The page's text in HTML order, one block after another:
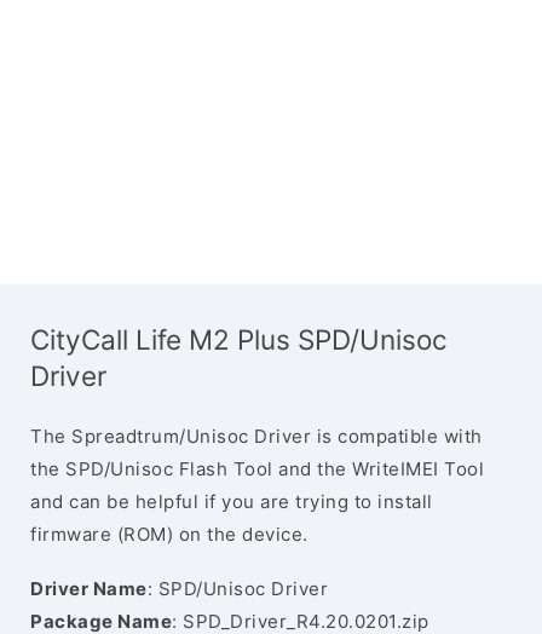
CityCall Life M2 Plus SPD/Unisoc
Driver
The Spreadtrum/Unisoc Driver is compatible with
the SPD/Unisoc Flash Tool and the WriteIMEI Tool
and can be helpful if you are trying to install
firmware (ROM) on the device.
Driver Name: SPD/Unisoc Driver
Package Name: SPD_Driver_R4.20.0201.zip